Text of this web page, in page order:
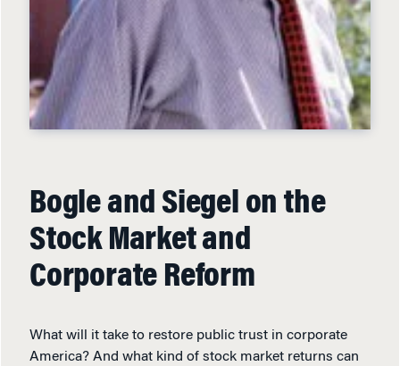
Bogle and Siegel on the
Stock Market and
Corporate Reform
What will it take to restore public trust in corporate
America? And what kind of stock market returns can